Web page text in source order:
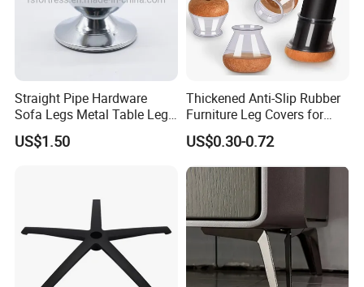
Straight Pipe Hardware
Sofa Legs Metal Table Leg
Modelsl-099
US$1.50
Thickened Anti-Slip Rubber
Furniture Leg Covers for
Home Renters and
Apartment Dwellers
US$0.30-0.72